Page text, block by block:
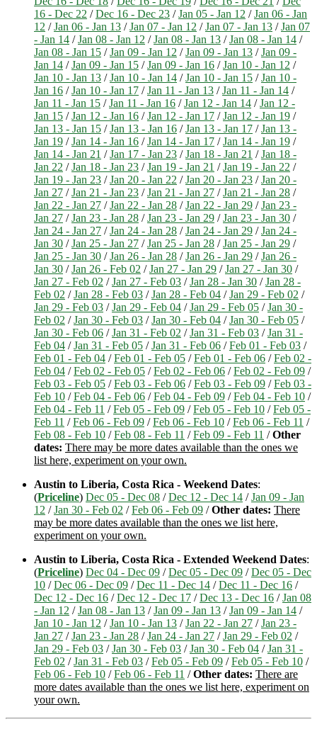
16 - Dec 22 /Dec 16 - Dec 23 /Jan 05 - Jan 12 /Jan 06 - Jan
12 /Jan 06 - Jan 13 /Jan 07 - Jan 12 /Jan 07 - Jan 13 /Jan 07
- Jan 14 /Jan 08 - Jan 12 /Jan 08 - Jan 13 /Jan 08 - Jan 14 /
Jan 08 - Jan 15 /Jan 09 - Jan 12 /Jan 09 - Jan 13 /Jan 09 -
Jan 14 /Jan 09 - Jan 15 /Jan 09 - Jan 16 /Jan 10 - Jan 12 /
Jan 10 - Jan 13 /Jan 10 - Jan 14 /Jan 10 - Jan 15 /Jan 10 -
Jan 16 /Jan 10 - Jan 17 /Jan 11 - Jan 13 /Jan 11 - Jan 14 /
Jan 11 - Jan 15 /Jan 11 - Jan 16 /Jan 12 - Jan 14 /Jan 12 -
Jan 15 /Jan 12 - Jan 16 /Jan 12 - Jan 17 /Jan 12 - Jan 19 /
Jan 13 - Jan 15 /Jan 13 - Jan 16 /Jan 13 - Jan 17 /Jan 13 -
Jan 19 /Jan 14 - Jan 16 /Jan 14 - Jan 17 /Jan 14 - Jan 19 /
Jan 14 - Jan 21 /Jan 17 - Jan 23 /Jan 18 - Jan 21 /Jan 18 -
Jan 22 /Jan 18 - Jan 23 /Jan 19 - Jan 21 /Jan 19 - Jan 22 /
Jan 19 - Jan 23 /Jan 20 - Jan 22 /Jan 20 - Jan 23 /Jan 20 -
Jan 27 /Jan 21 - Jan 23 /Jan 21 - Jan 27 /Jan 21 - Jan 28 /
Jan 22 - Jan 27 /Jan 22 - Jan 28 /Jan 22 - Jan 29 /Jan 23 -
Jan 27 /Jan 23 - Jan 28 /Jan 23 - Jan 29 /Jan 23 - Jan 30 /
Jan 24 - Jan 27 /Jan 24 - Jan 28 /Jan 24 - Jan 29 /Jan 24 -
Jan 30 /Jan 25 - Jan 27 /Jan 25 - Jan 28 /Jan 25 - Jan 29 /
Jan 25 - Jan 30 /Jan 26 - Jan 28 /Jan 26 - Jan 29 /Jan 26 -
Jan 30 /Jan 26 - Feb 02 /Jan 27 - Jan 29 /Jan 27 - Jan 30 /
Jan 27 - Feb 02 /Jan 27 - Feb 03 /Jan 28 - Jan 30 /Jan 28 -
Feb 02 /Jan 28 - Feb 03 /Jan 28 - Feb 04 /Jan 29 - Feb 02 /
Jan 29 - Feb 03 /Jan 29 - Feb 04 /Jan 29 - Feb 05 /Jan 30 -
Feb 02 /Jan 30 - Feb 03 /Jan 30 - Feb 04 /Jan 30 - Feb 05 /
Jan 30 - Feb 06 /Jan 31 - Feb 02 /Jan 31 - Feb 03 /Jan 31 -
Feb 04 /Jan 31 - Feb 05 /Jan 31 - Feb 06 /Feb 01 - Feb 03 /
Feb 01 - Feb 04 /Feb 01 - Feb 05 /Feb 01 - Feb 06 /Feb 02 -
Feb 04 /Feb 02 - Feb 05 /Feb 02 - Feb 06 /Feb 02 - Feb 09 /
Feb 03 - Feb 05 /Feb 03 - Feb 06 /Feb 03 - Feb 09 /Feb 03 -
Feb 10 /Feb 04 - Feb 06 /Feb 04 - Feb 09 /Feb 04 - Feb 10 /
Feb 04 - Feb 11 /Feb 05 - Feb 09 /Feb 05 - Feb 10 /Feb 05 -
Feb 11 /Feb 06 - Feb 09 /Feb 06 - Feb 10 /Feb 06 - Feb 11 /
Feb 08 - Feb 10 /Feb 08 - Feb 11 /Feb 09 - Feb 11 /Other
dates: There may be more dates available than the ones we
list here, experiment on your own.
Austin to Liberia, Costa Rica - Weekend Dates:
(Priceline) Dec 05 - Dec 08 /Dec 12 - Dec 14 /Jan 09 - Jan
12 /Jan 30 - Feb 02 /Feb 06 - Feb 09 /Other dates: There
may be more dates available than the ones we list here,
experiment on your own.
Austin to Liberia, Costa Rica - Extended Weekend Dates:
(Priceline) Dec 04 - Dec 09 /Dec 05 - Dec 09 /Dec 05 - Dec
10 /Dec 06 - Dec 09 /Dec 11 - Dec 14 /Dec 11 - Dec 16 /
Dec 12 - Dec 16 /Dec 12 - Dec 17 /Dec 13 - Dec 16 /Jan 08
- Jan 12 /Jan 08 - Jan 13 /Jan 09 - Jan 13 /Jan 09 - Jan 14 /
Jan 10 - Jan 12 /Jan 10 - Jan 13 /Jan 22 - Jan 27 /Jan 23 -
Jan 27 /Jan 23 - Jan 28 /Jan 24 - Jan 27 /Jan 29 - Feb 02 /
Jan 29 - Feb 03 /Jan 30 - Feb 03 /Jan 30 - Feb 04 /Jan 31 -
Feb 02 /Jan 31 - Feb 03 /Feb 05 - Feb 09 /Feb 05 - Feb 10 /
Feb 06 - Feb 10 /Feb 06 - Feb 11 /Other dates: There are
more dates available than the ones we list here, experiment on
your own.